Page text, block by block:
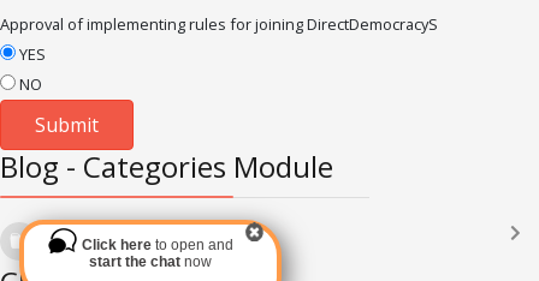
Approval of implementing rules for joining DirectDemocracyS
YES
NO
Blog - Categories Module
Languages
Subscribe via RSS
Click hereto open and
start the chat now